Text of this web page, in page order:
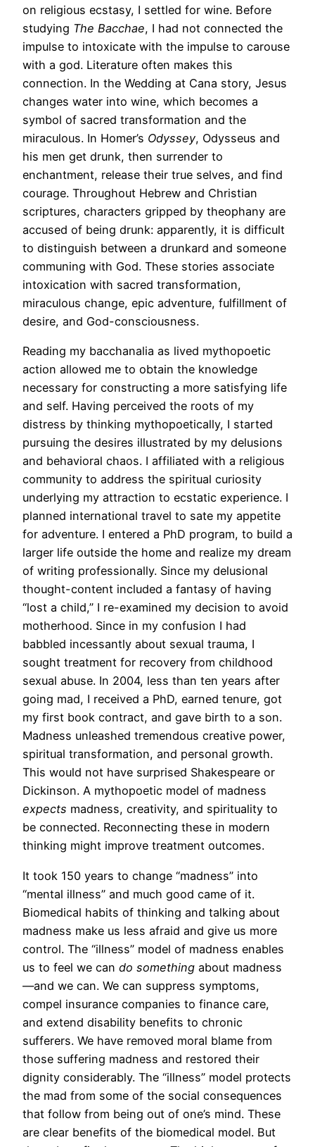
on religious ecstasy, I settled for wine. Before
studying The Bacchae, I had not connected the
impulse to intoxicate with the impulse to carouse
with a god. Literature often makes this
connection. In the Wedding at Cana story, Jesus
changes water into wine, which becomes a
symbol of sacred transformation and the
miraculous. In Homer’s Odyssey, Odysseus and
his men get drunk, then surrender to
enchantment, release their true selves, and find
courage. Throughout Hebrew and Christian
scriptures, characters gripped by theophany are
accused of being drunk: apparently, it is difficult
to distinguish between a drunkard and someone
communing with God. These stories associate
intoxication with sacred transformation,
miraculous change, epic adventure, fulfillment of
desire, and God-consciousness.
Reading my bacchanalia as lived mythopoetic
action allowed me to obtain the knowledge
necessary for constructing a more satisfying life
and self. Having perceived the roots of my
distress by thinking mythopoetically, I started
pursuing the desires illustrated by my delusions
and behavioral chaos. I affiliated with a religious
community to address the spiritual curiosity
underlying my attraction to ecstatic experience. I
planned international travel to sate my appetite
for adventure. I entered a PhD program, to build a
larger life outside the home and realize my dream
of writing professionally. Since my delusional
thought-content included a fantasy of having
“lost a child,” I re-examined my decision to avoid
motherhood. Since in my confusion I had
babbled incessantly about sexual trauma, I
sought treatment for recovery from childhood
sexual abuse. In 2004, less than ten years after
going mad, I received a PhD, earned tenure, got
my first book contract, and gave birth to a son.
Madness unleashed tremendous creative power,
spiritual transformation, and personal growth.
This would not have surprised Shakespeare or
Dickinson. A mythopoetic model of madness
expects madness, creativity, and spirituality to
be connected. Reconnecting these in modern
thinking might improve treatment outcomes.
It took 150 years to change “madness” into
“mental illness” and much good came of it.
Biomedical habits of thinking and talking about
madness make us less afraid and give us more
control. The “illness” model of madness enables
us to feel we can do something about madness
—and we can. We can suppress symptoms,
compel insurance companies to finance care,
and extend disability benefits to chronic
sufferers. We have removed moral blame from
those suffering madness and restored their
dignity considerably. The “illness” model protects
the mad from some of the social consequences
that follow from being out of one’s mind. These
are clear benefits of the biomedical model. But